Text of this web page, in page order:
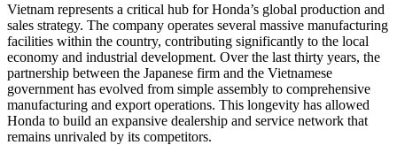
Vietnam represents a critical hub for Honda’s global production and
sales strategy. The company operates several massive manufacturing
facilities within the country, contributing significantly to the local
economy and industrial development. Over the last thirty years, the
partnership between the Japanese firm and the Vietnamese
government has evolved from simple assembly to comprehensive
manufacturing and export operations. This longevity has allowed
Honda to build an expansive dealership and service network that
remains unrivaled by its competitors.